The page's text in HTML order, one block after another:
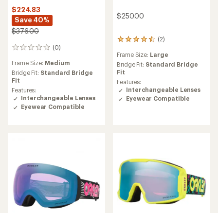
$224.83
Save 40%
$376.00
(0)
0
Frame Size: Medium
Bridge Fit: Standard Bridge
Fit
Features:
Interchangeable Lenses
Eyewear Compatible
$250.00
(2)
2
with
an
average
rating
of
4.5
out
Frame Size: Large
Bridge Fit: Standard Bridge
Fit
Features:
Interchangeable Lenses
Eyewear Compatible